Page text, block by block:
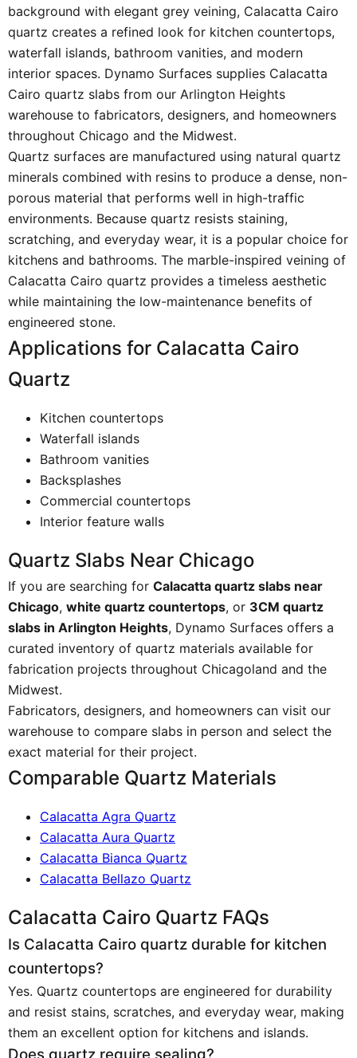
background with elegant grey veining, Calacatta Cairo
quartz creates a refined look for kitchen countertops,
waterfall islands, bathroom vanities, and modern
interior spaces. Dynamo Surfaces supplies Calacatta
Cairo quartz slabs from our Arlington Heights
warehouse to fabricators, designers, and homeowners
throughout Chicago and the Midwest.
Quartz surfaces are manufactured using natural quartz
minerals combined with resins to produce a dense, non-
porous material that performs well in high-traffic
environments. Because quartz resists staining,
scratching, and everyday wear, it is a popular choice for
kitchens and bathrooms. The marble-inspired veining of
Calacatta Cairo quartz provides a timeless aesthetic
while maintaining the low-maintenance benefits of
engineered stone.
Applications for Calacatta Cairo
Quartz
Kitchen countertops
Waterfall islands
Bathroom vanities
Backsplashes
Commercial countertops
Interior feature walls
Quartz Slabs Near Chicago
If you are searching for Calacatta quartz slabs near
Chicago, white quartz countertops, or 3CM quartz
slabs in Arlington Heights, Dynamo Surfaces offers a
curated inventory of quartz materials available for
fabrication projects throughout Chicagoland and the
Midwest.
Fabricators, designers, and homeowners can visit our
warehouse to compare slabs in person and select the
exact material for their project.
Comparable Quartz Materials
Calacatta Agra Quartz
Calacatta Aura Quartz
Calacatta Bianca Quartz
Calacatta Bellazo Quartz
Calacatta Cairo Quartz FAQs
Is Calacatta Cairo quartz durable for kitchen
countertops?
Yes. Quartz countertops are engineered for durability
and resist stains, scratches, and everyday wear, making
them an excellent option for kitchens and islands.